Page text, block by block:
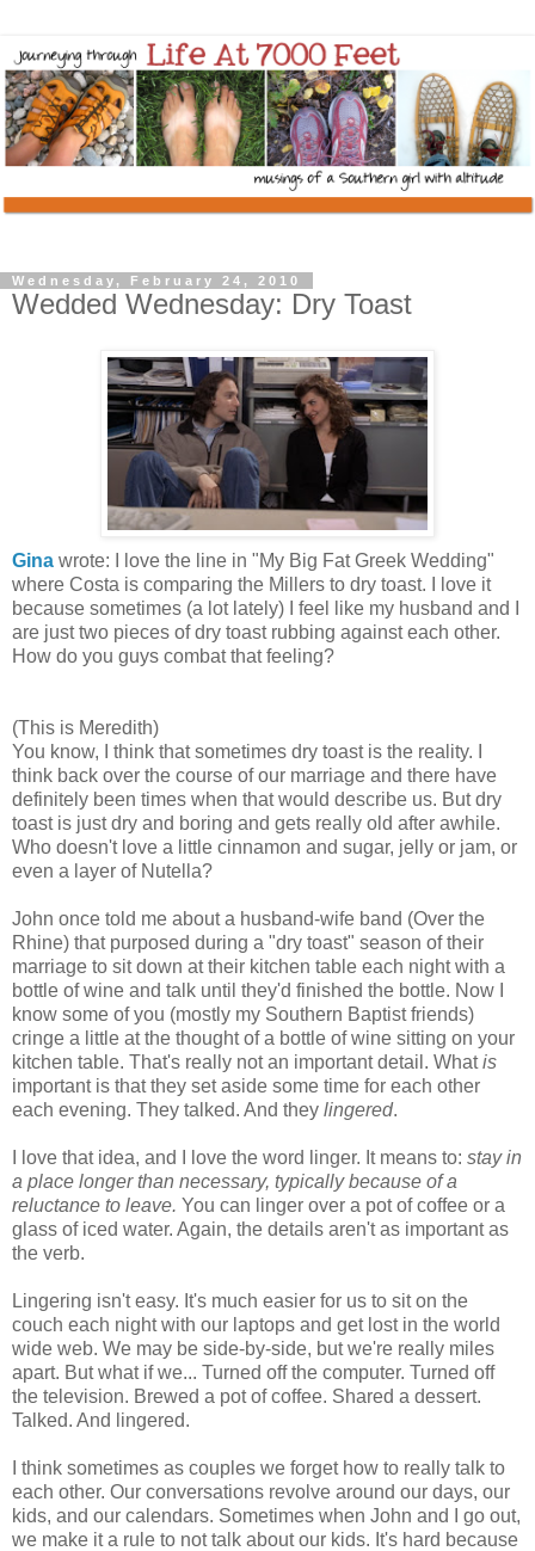
Wednesday, February 24, 2010
Wedded Wednesday: Dry Toast
Gina wrote: I love the line in "My Big Fat Greek Wedding"
where Costa is comparing the Millers to dry toast. I love it
because sometimes (a lot lately) I feel like my husband and I
are just two pieces of dry toast rubbing against each other.
How do you guys combat that feeling?
(This is Meredith)
You know, I think that sometimes dry toast is the reality. I
think back over the course of our marriage and there have
definitely been times when that would describe us. But dry
toast is just dry and boring and gets really old after awhile.
Who doesn't love a little cinnamon and sugar, jelly or jam, or
even a layer of Nutella?
John once told me about a husband-wife band (Over the
Rhine) that purposed during a "dry toast" season of their
marriage to sit down at their kitchen table each night with a
bottle of wine and talk until they'd finished the bottle. Now I
know some of you (mostly my Southern Baptist friends)
cringe a little at the thought of a bottle of wine sitting on your
kitchen table. That's really not an important detail. Whatis
important is that they set aside some time for each other
each evening. They talked. And they lingered.
I love that idea, and I love the word linger. It means to: stay in
a place longer than necessary, typically because of a
reluctance to leave. You can linger over a pot of coffee or a
glass of iced water. Again, the details aren't as important as
the verb.
Lingering isn't easy. It's much easier for us to sit on the
couch each night with our laptops and get lost in the world
wide web. We may be side-by-side, but we're really miles
apart. But what if we... Turned off the computer. Turned off
the television. Brewed a pot of coffee. Shared a dessert.
Talked. And lingered.
I think sometimes as couples we forget how to really talk to
each other. Our conversations revolve around our days, our
kids, and our calendars. Sometimes when John and I go out,
we make it a rule to not talk about our kids. It's hard because